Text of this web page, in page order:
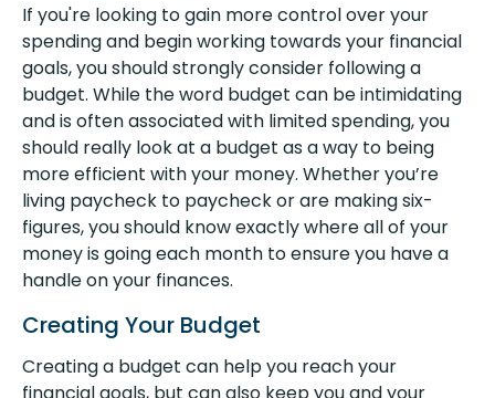
If you're looking to gain more control over your
spending and begin working towards your financial
goals, you should strongly consider following a
budget. While the word budget can be intimidating
and is often associated with limited spending, you
should really look at a budget as a way to being
more efficient with your money. Whether you’re
living paycheck to paycheck or are making six-
figures, you should know exactly where all of your
money is going each month to ensure you have a
handle on your finances.
Creating Your Budget
Creating a budget can help you reach your
financial goals, but can also keep you and your